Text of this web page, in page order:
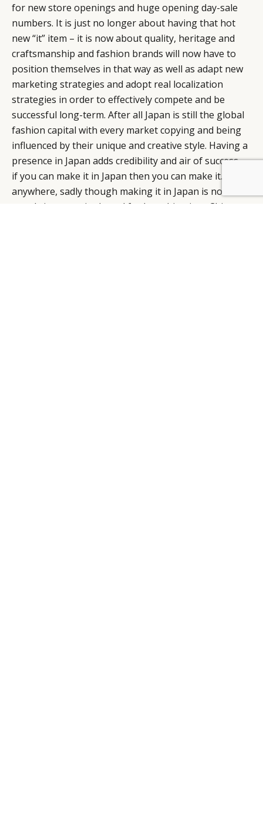
for new store openings and huge opening day-sale
numbers. It is just no longer about having that hot
new “it” item – it is now about quality, heritage and
craftsmanship and fashion brands will now have to
position themselves in that way as well as adapt new
marketing strategies and adopt real localization
strategies in order to effectively compete and be
successful long-term. After all Japan is still the global
fashion capital with every market copying and being
influenced by their unique and creative style. Having a
presence in Japan adds credibility and air of success –
if you can make it in Japan then you can make it…well,
anywhere, sadly though making it in Japan is now
mostly just a springboard for launching into China.